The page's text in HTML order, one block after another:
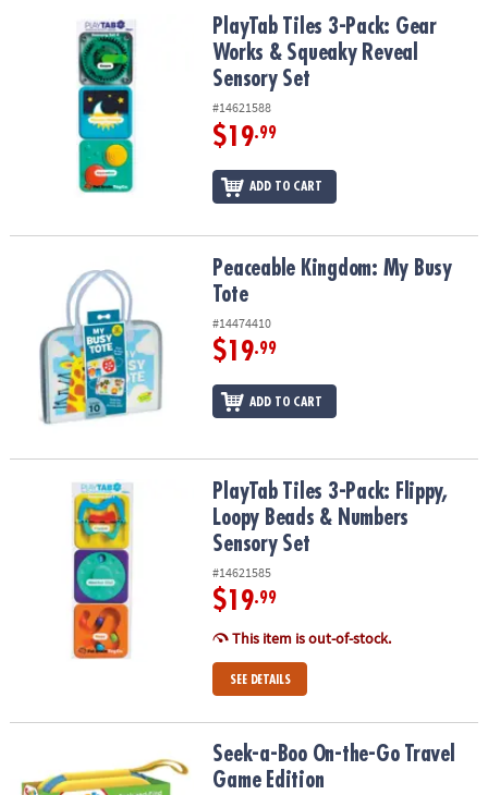
SHOPPING
PlayTab Tiles 3-Pack: Gear Works & Squeaky Reveal Sensory Set
PlayTab Tiles 3-Pack: Gear
Works & Squeaky Reveal
Sensory Set
#14621588
$19.99
ADD TO CART
Peaceable Kingdom: My Busy TotePeaceable Kingdom: My Busy
Tote
#14474410
$19.99
ADD TO CART
PlayTab Tiles 3-Pack: Flippy, Loopy Beads & Numbers Sensory Set
PlayTab Tiles 3-Pack: Flippy,
Loopy Beads & Numbers
Sensory Set
#14621585
$19.99
This item is out-of-stock.
SEE DETAILS
Seek-a-Boo On-the-Go Travel Game EditionSeek-a-Boo On-the-Go Travel
Game Edition